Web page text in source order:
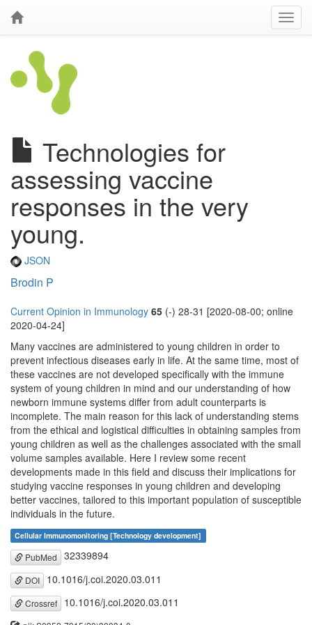
Technologies for
assessing vaccine
responses in the very
young.
JSON
Brodin P
Current Opinion in Immunology 65 (-) 28-31 [2020-08-00; online
2020-04-24]
Many vaccines are administered to young children in order to
prevent infectious diseases early in life. At the same time, most of
these vaccines are not developed specifically with the immune
system of young children in mind and our understanding of how
newborn immune systems differ from adult counterparts is
incomplete. The main reason for this lack of understanding stems
from the ethical and logistical difficulties in obtaining samples from
young children as well as the challenges associated with the small
volume samples available. Here I review some recent
developments made in this field and discuss their implications for
studying vaccine responses in young children and developing
better vaccines, tailored to this important population of susceptible
individuals in the future.
Cellular Immunomonitoring [Technology development]
PubMed 32339894
DOI 10.1016/j.coi.2020.03.011
Crossref 10.1016/j.coi.2020.03.011